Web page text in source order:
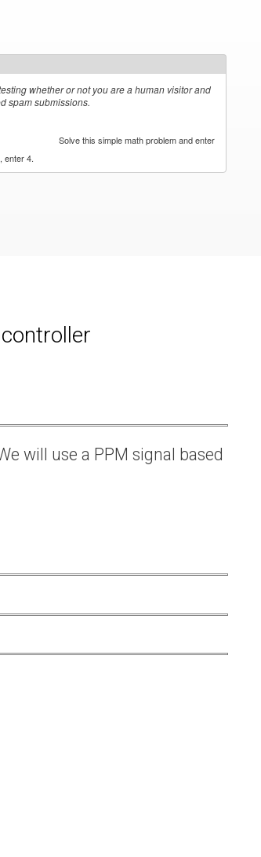
whether or not you are a human visitor and
spam submissions.
Solve this simple math problem and enter
enter 4.
will use a PPM signal based